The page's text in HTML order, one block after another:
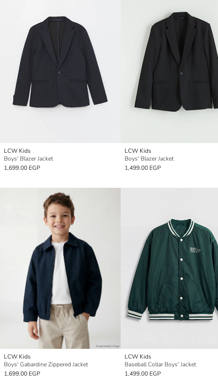
LCW Kids
Boys' Blazer Jacket
1,699.00 EGP
LCW Kids
Boys' Blazer Jacket
1,499.00 EGP
LCW Kids
Boys' Gabardine Zippered Jacket
1,699.00 EGP
LCW Kids
Baseball Collar Boys' Jacket
1,499.00 EGP